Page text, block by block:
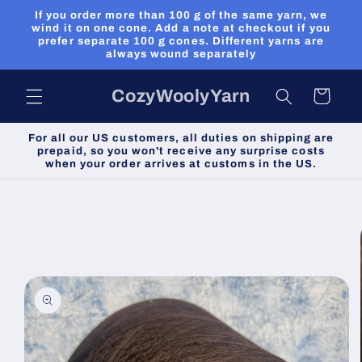
Skip to
content
If you order more than 100 g of the same yarn, we
wind it on one cone. Add a note at checkout if you
prefer separate 100 g cones. Different yarns are
always wound separately
CozyWoolyYarn Cart
For all our US customers, all duties on shipping are
prepaid, so you won't receive any surprise costs
when your order arrives at customs in the US.